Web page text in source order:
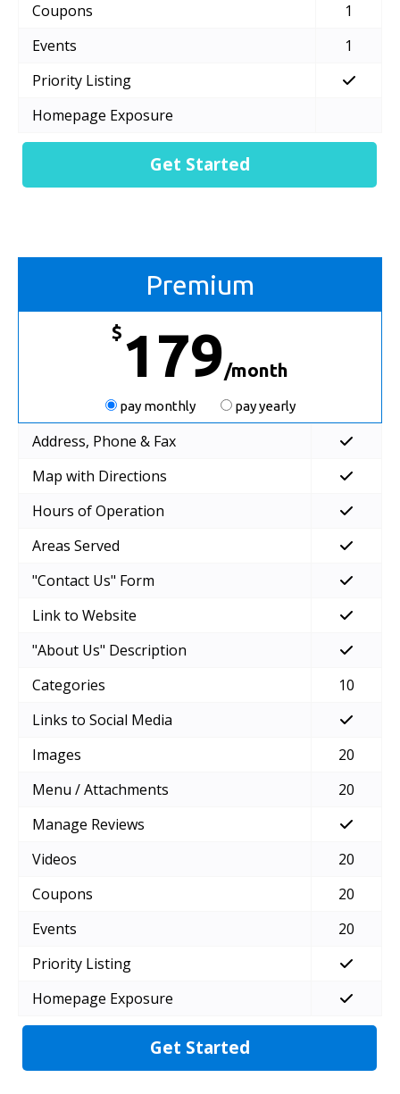
Get Started
Coupons
1
Events
1
Priority Listing
Homepage Exposure
Premium
$ 179/month
pay monthly pay yearly
Get Started
Address, Phone & Fax
Map with Directions
Hours of Operation
Areas Served
"Contact Us" Form
Link to Website
"About Us" Description
Categories
10
Links to Social Media
Images
20
Menu / Attachments
20
Manage Reviews
Videos
20
Coupons
20
Events
20
Priority Listing
Homepage Exposure